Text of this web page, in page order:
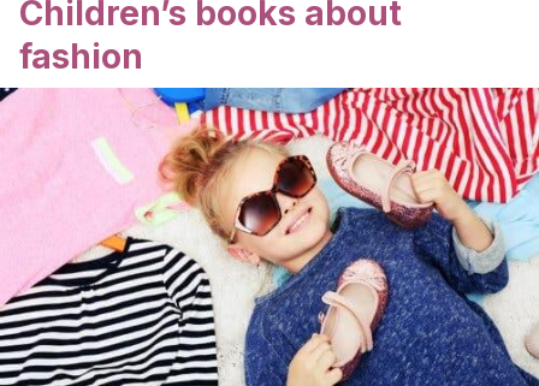
Children’s books about
fashion